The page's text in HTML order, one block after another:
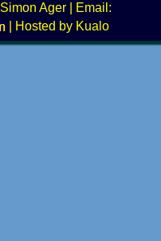
Simon Ager | Email:
|
Hosted by Kualo